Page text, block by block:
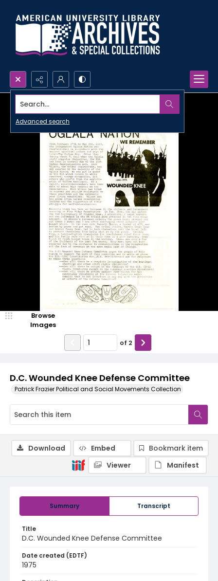
Search...
Advanced search
D.C. Wounded Knee Defense Committee
Patrick Frazier Political and Social Movements Collection
Browse
Images
of 2
Summary Transcript
Title
D.C. Wounded Knee Defense Committee
Date created (EDTF)
1975
Download Embed
Bookmark item
Viewer
Manifest